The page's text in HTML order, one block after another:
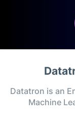
Datatron is an
Machine